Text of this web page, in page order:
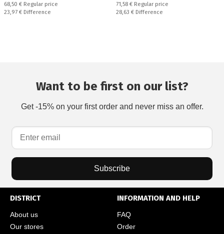
Regular price:
68,50 € Regular price
Спестявате:
23,97 € Difference
Regular price:
71,58 € Regular price
Спестявате:
28,63 € Difference
Want to be first on our list?
Get -15% on your first order and never miss an offer.
Subscribe
DISTRICT
About us
Our stores
INFORMATION AND HELP
FAQ
Order